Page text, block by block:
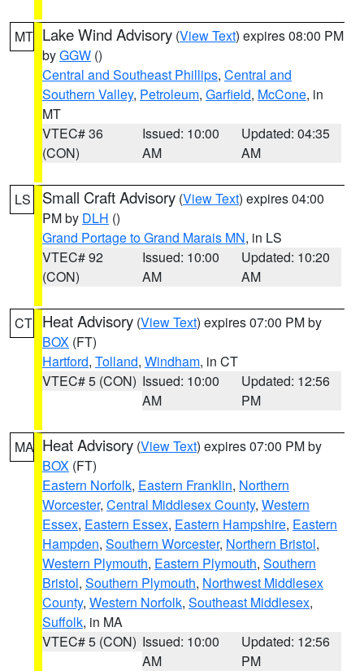
MT Lake Wind Advisory (View Text) expires 08:00 PM
byGGW ()
Central and Southeast Phillips, Central and
Southern Valley, Petroleum, Garfield, McCone, in
MT
VTEC# 36
(CON)
Issued: 10:00
AM
Updated: 04:35
AM
LS Small Craft Advisory (View Text) expires 04:00
PM by DLH ()
Grand Portage to Grand Marais MN, in LS
VTEC# 92
(CON)
Issued: 10:00
AM
Updated: 10:20
AM
CT Heat Advisory (View Text) expires 07:00 PM by
BOX (FT)
Hartford, Tolland, Windham, in CT
VTEC# 5 (CON) Issued: 10:00
AM
Updated: 12:56
PM
MA Heat Advisory (View Text) expires 07:00 PM by
BOX (FT)
Eastern Norfolk, Eastern Franklin, Northern
Worcester, Central Middlesex County, Western
Essex, Eastern Essex, Eastern Hampshire, Eastern
Hampden, Southern Worcester, Northern Bristol,
Western Plymouth, Eastern Plymouth, Southern
Bristol, Southern Plymouth, Northwest Middlesex
County, Western Norfolk, Southeast Middlesex,
Suffolk, in MA
VTEC# 5 (CON) Issued: 10:00
AM
Updated: 12:56
PM